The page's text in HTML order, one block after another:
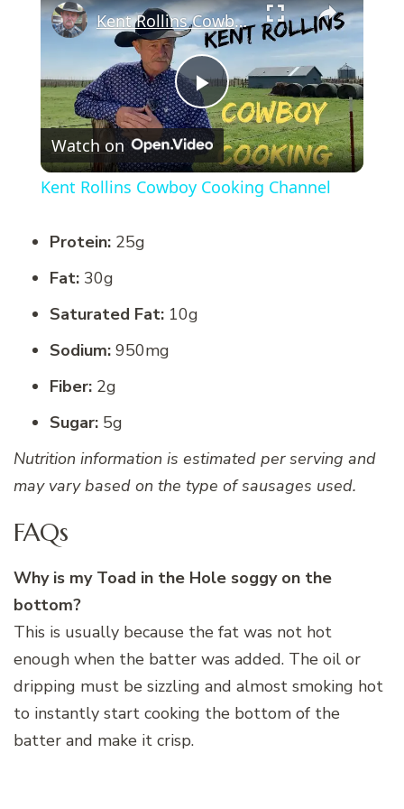
Play
Video
Kent Rollins Cowboy Cooking Channel
Watch on
Kent Rollins Cowboy Cooking Channel
Protein: 25g
Fat: 30g
Saturated Fat: 10g
Sodium: 950mg
Fiber: 2g
Sugar: 5g
Nutrition information is estimated per serving and
may vary based on the type of sausages used.
FAQs
Why is my Toad in the Hole soggy on the
bottom?
This is usually because the fat was not hot
enough when the batter was added. The oil or
dripping must be sizzling and almost smoking hot
to instantly start cooking the bottom of the
batter and make it crisp.